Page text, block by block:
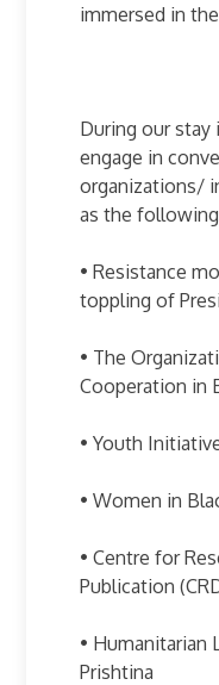
immersed in
During our stay
engage in
organizations/
as the
• Resistance
toppling of
• The
Cooperation in
• Youth
• Women in
• Centre for
Publication
• Humanitarian
Prishtina